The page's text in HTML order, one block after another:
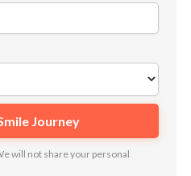
will not share your personal